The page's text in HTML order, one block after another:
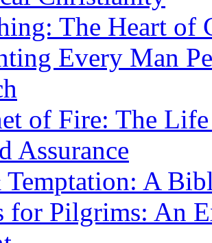
The Heart of
Every Man
of Fire: The
Assurance
A
for Pilgrims: An